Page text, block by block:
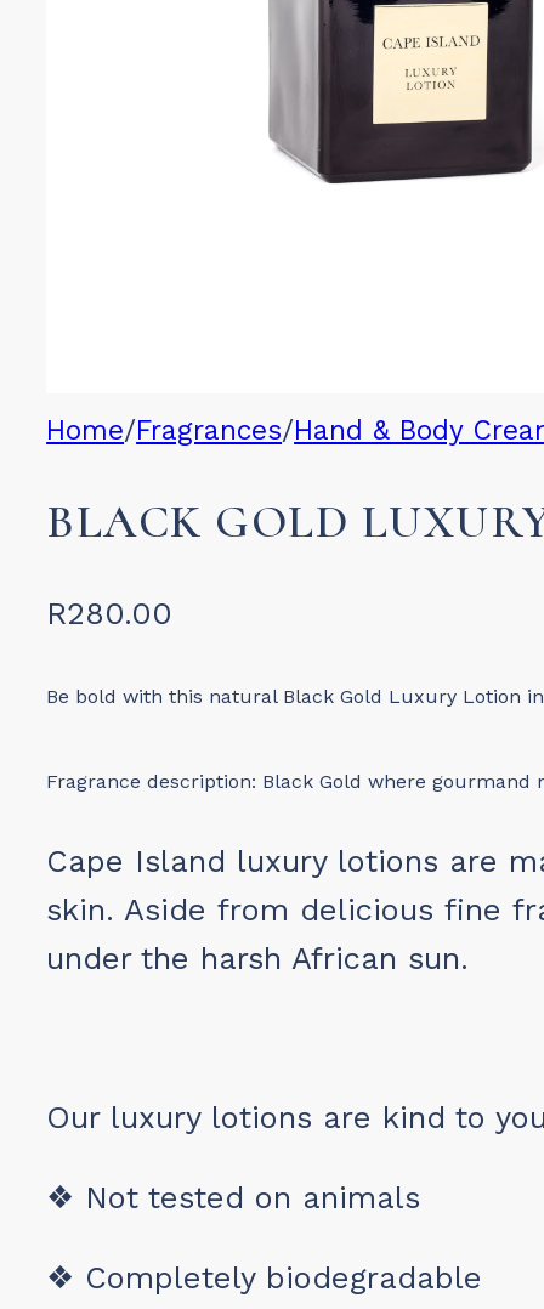
Home/Fragrances/Hand & Body
BLACK GOLD
R280.00
Be bold with this natural Black Gold Luxury Lotion
Fragrance description: Black Gold where
Cape Island luxury lotions are
skin. Aside from delicious fine
under the harsh African sun.
Our luxury lotions are kind to
❖ Not tested on animals
❖ Completely biodegradable